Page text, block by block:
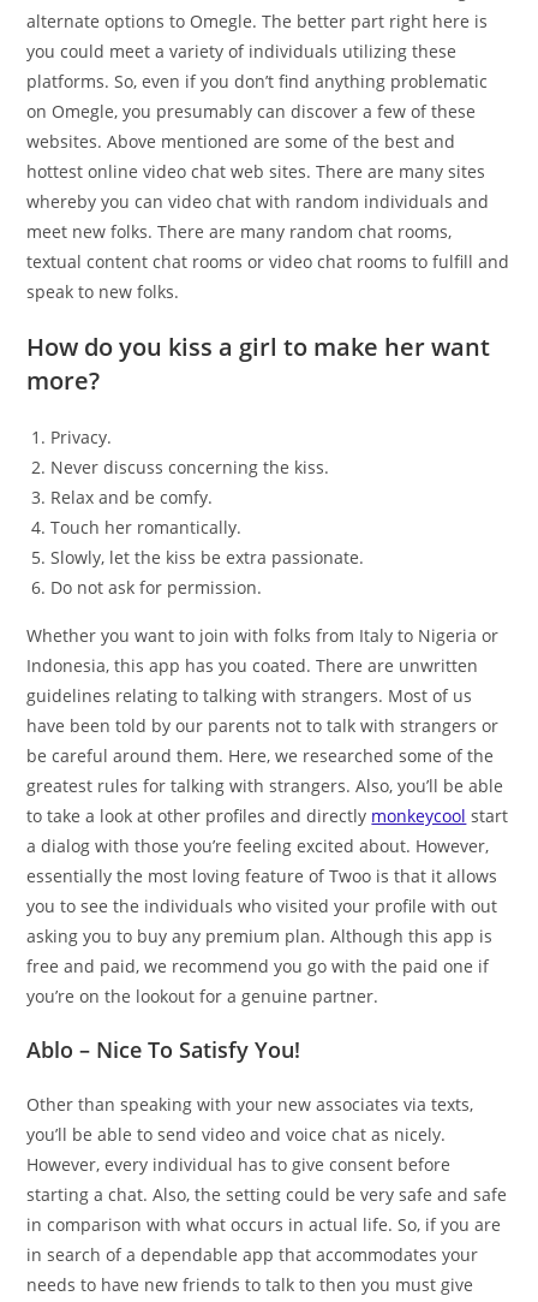
alternate options to Omegle. The better part right here is
you could meet a variety of individuals utilizing these
platforms. So, even if you don’t find anything problematic
on Omegle, you presumably can discover a few of these
websites. Above mentioned are some of the best and
hottest online video chat web sites. There are many sites
whereby you can video chat with random individuals and
meet new folks. There are many random chat rooms,
textual content chat rooms or video chat rooms to fulfill and
speak to new folks.
How do you kiss a girl to make her want
more?
Privacy.
Never discuss concerning the kiss.
Relax and be comfy.
Touch her romantically.
Slowly, let the kiss be extra passionate.
Do not ask for permission.
Whether you want to join with folks from Italy to Nigeria or
Indonesia, this app has you coated. There are unwritten
guidelines relating to talking with strangers. Most of us
have been told by our parents not to talk with strangers or
be careful around them. Here, we researched some of the
greatest rules for talking with strangers. Also, you’ll be able
to take a look at other profiles and directly monkeycool start
a dialog with those you’re feeling excited about. However,
essentially the most loving feature of Twoo is that it allows
you to see the individuals who visited your profile with out
asking you to buy any premium plan. Although this app is
free and paid, we recommend you go with the paid one if
you’re on the lookout for a genuine partner.
Ablo – Nice To Satisfy You!
Other than speaking with your new associates via texts,
you’ll be able to send video and voice chat as nicely.
However, every individual has to give consent before
starting a chat. Also, the setting could be very safe and safe
in comparison with what occurs in actual life. So, if you are
in search of a dependable app that accommodates your
needs to have new friends to talk to then you must give